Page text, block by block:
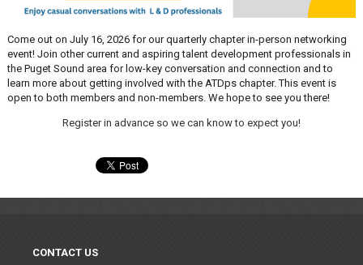
Come out on July 16, 2026 for our quarterly chapter in-person networking
event! Join other current and aspiring talent development professionals in
the Puget Sound area for low-key conversation and connection and to
learn more about getting involved with the ATDps chapter. This event is
open to both members and non-members. We hope to see you there!
Register in advance so we can know to expect you!
CONTACT US